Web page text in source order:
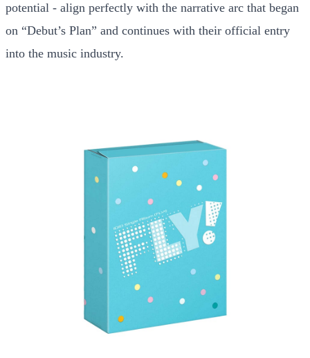
potential - align perfectly with the narrative arc that began
on “Debut’s Plan” and continues with their official entry
into the music industry.